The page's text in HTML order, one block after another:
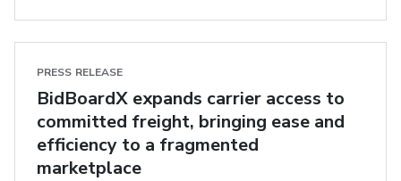
PRESS RELEASE
BidBoardX expands carrier access to
committed freight, bringing ease and
efficiency to a fragmented
marketplace